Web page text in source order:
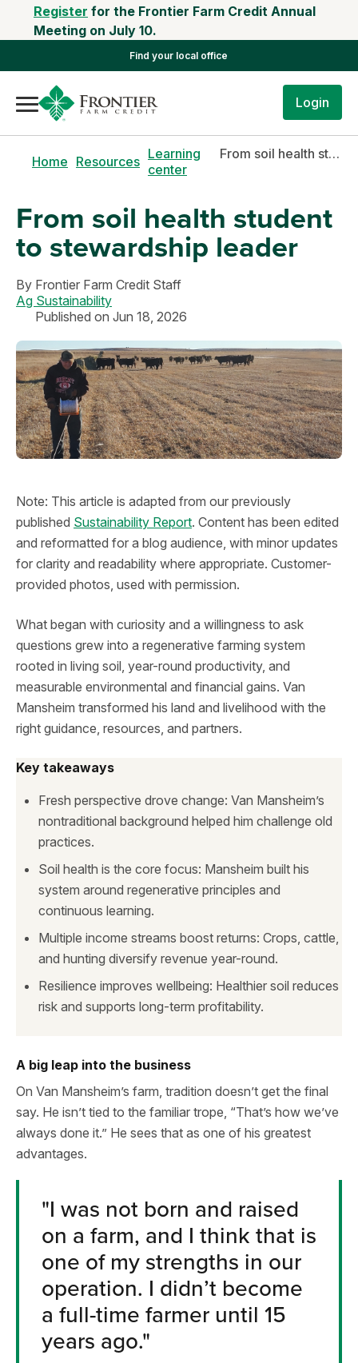
Register for the Frontier Farm Credit Annual
Meeting on July 10.
Find your local office
Login
Home Resources Learning
center
From soil health student to stewardship leader
From soil health student
to stewardship leader
By Frontier Farm Credit Staff
Ag Sustainability
Published on Jun 18, 2026
Note: This article is adapted from our previously
published Sustainability Report. Content has been edited
and reformatted for a blog audience, with minor updates
for clarity and readability where appropriate. Customer-
provided photos, used with permission.
What began with curiosity and a willingness to ask
questions grew into a regenerative farming system
rooted in living soil, year-round productivity, and
measurable environmental and financial gains. Van
Mansheim transformed his land and livelihood with the
right guidance, resources, and partners.
Key takeaways
Fresh perspective drove change: Van Mansheim’s
nontraditional background helped him challenge old
practices.
Soil health is the core focus: Mansheim built his
system around regenerative principles and
continuous learning.
Multiple income streams boost returns: Crops, cattle,
and hunting diversify revenue year-round.
Resilience improves wellbeing: Healthier soil reduces
risk and supports long-term profitability.
A big leap into the business
On Van Mansheim’s farm, tradition doesn’t get the final
say. He isn’t tied to the familiar trope, “That’s how we’ve
always done it.” He sees that as one of his greatest
advantages.
"I was not born and raised
on a farm, and I think that is
one of my strengths in our
operation. I didn’t become
a full-time farmer until 15
years ago."